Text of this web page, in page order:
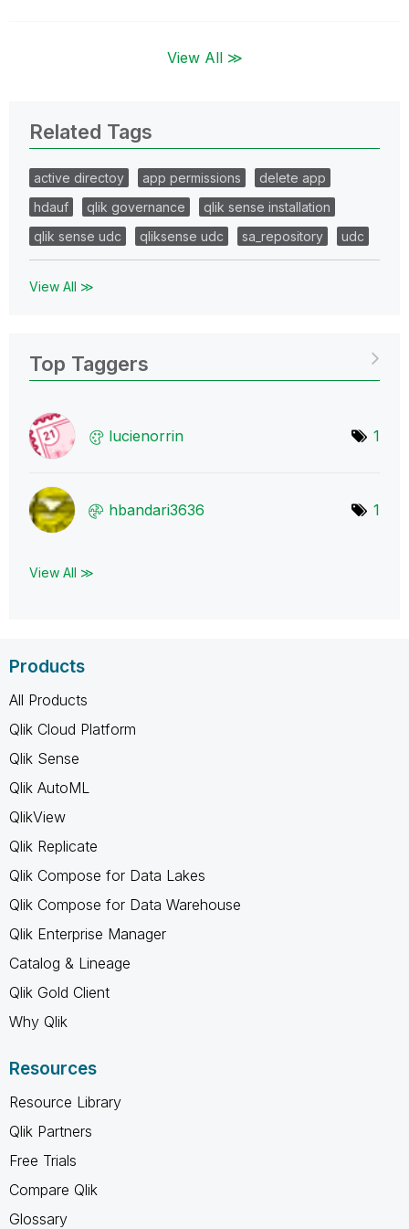
View All ≫
Related Tags
active directoy app permissions
delete app
hdauf
qlik governance
qlik sense installation
qlik sense udc
qliksense udc sa_repository udc
View All ≫
Top Taggers
lucienorrin 1
hbandari3636 1
View All ≫
Products
All Products
Qlik Cloud Platform
Qlik Sense
Qlik AutoML
QlikView
Qlik Replicate
Qlik Compose for Data Lakes
Qlik Compose for Data Warehouse
Qlik Enterprise Manager
Catalog & Lineage
Qlik Gold Client
Why Qlik
Resources
Resource Library
Qlik Partners
Free Trials
Compare Qlik
Glossary